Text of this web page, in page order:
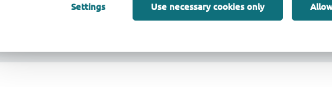
Settings Use necessary cookies only